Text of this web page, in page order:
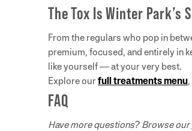
The Tox Is Winter Park’s
From the regulars who pop in
premium, focused, and entirely in
like yourself — at your very best.
Explore ourfull treatments menu
FAQ
Have more questions? Browse our